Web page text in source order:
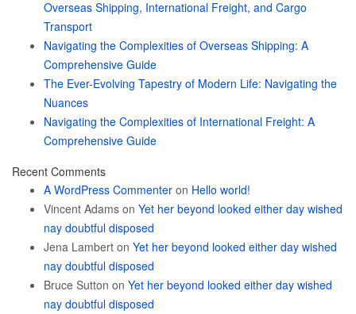
Overseas Shipping, International Freight, and Cargo
Transport
Navigating the Complexities of Overseas Shipping: A
Comprehensive Guide
The Ever-Evolving Tapestry of Modern Life: Navigating the
Nuances
Navigating the Complexities of International Freight: A
Comprehensive Guide
Recent Comments
A WordPress Commenter on Hello world!
Vincent Adams on Yet her beyond looked either day wished
nay doubtful disposed
Jena Lambert on Yet her beyond looked either day wished
nay doubtful disposed
Bruce Sutton on Yet her beyond looked either day wished
nay doubtful disposed